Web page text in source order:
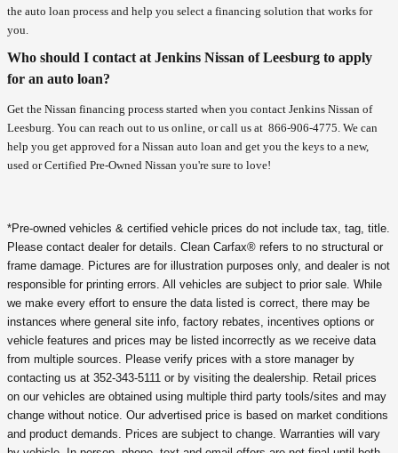
the auto loan process and help you select a financing solution that works for
you.
Who should I contact at Jenkins Nissan of Leesburg to apply
for an auto loan?
Get the Nissan financing process started when you contact Jenkins Nissan of
Leesburg. You can reach out to us online, or call us at 866-906-4775 . We can
help you get approved for a Nissan auto loan and get you the keys to a new,
used or Certified Pre-Owned Nissan you're sure to love!
*Pre-owned vehicles & certified vehicle prices do not include tax, tag, title.
Please contact dealer for details. Clean Carfax® refers to no structural or
frame damage. Pictures are for illustration purposes only, and dealer is not
responsible for printing errors. All vehicles are subject to prior sale. While
we make every effort to ensure the data listed is correct, there may be
instances where general site info, factory rebates, incentives options or
vehicle features and prices may be listed incorrectly as we receive data
from multiple sources. Please verify prices with a store manager by
contacting us at 352-343-5111 or by visiting the dealership. Retail prices
on our vehicles are obtained using multiple third party tools/sites and may
change without notice. Our advertised price is based on market conditions
and product demands. Prices are subject to change. Warranties will vary